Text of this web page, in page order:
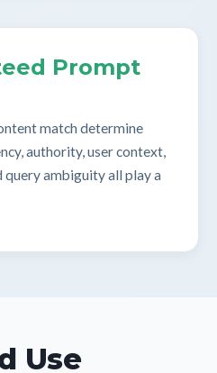
Prompt
match determine
authority, user context,
query ambiguity all play a
Use